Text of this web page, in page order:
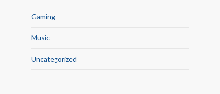
Gaming
Music
Uncategorized